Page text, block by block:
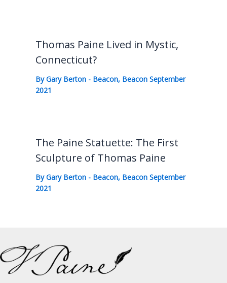
Thomas Paine Lived in Mystic,
Connecticut?
ByGary Berton - Beacon, Beacon September
2021
The Paine Statuette: The First
Sculpture of Thomas Paine
ByGary Berton - Beacon, Beacon September
2021